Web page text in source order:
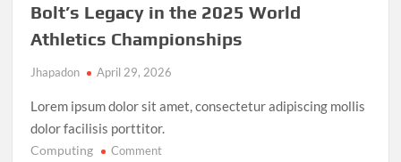
Bolt’s Legacy in the 2025 World
Athletics Championships
Jhapadon April 29, 2026
Lorem ipsum dolor sit amet, consectetur adipiscing mollis
dolor facilisis porttitor.
Computing Commenton